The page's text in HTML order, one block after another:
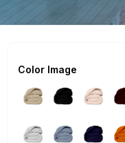
Color Image